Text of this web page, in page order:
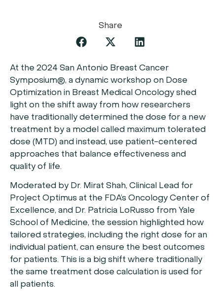
Share
At the 2024 San Antonio Breast Cancer
Symposium®, a dynamic workshop on Dose
Optimization in Breast Medical Oncology shed
light on the shift away from how researchers
have traditionally determined the dose for a new
treatment by a model called maximum tolerated
dose (MTD) and instead, use patient-centered
approaches that balance effectiveness and
quality of life.
Moderated by Dr. Mirat Shah, Clinical Lead for
Project Optimus at the FDA’s Oncology Center of
Excellence, and Dr. Patricia LoRusso from Yale
School of Medicine, the session highlighted how
tailored strategies, including the right dose for an
individual patient, can ensure the best outcomes
for patients. This is a big shift where traditionally
the same treatment dose calculation is used for
all patients.